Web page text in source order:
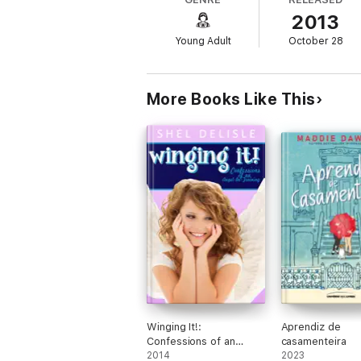
"Games" gives the audience a modern
of East Texas.
As a spin-off of Cymbeline, "Imogen's
For adolescent lovers of Shakespeare,
inimitable-Shakespeare by any other name
Young Adult
2013
October 28
More Books Like This
Winging It!:
Confessions of an
Angel in Training
2014
Aprendiz de
casamenteira
2023